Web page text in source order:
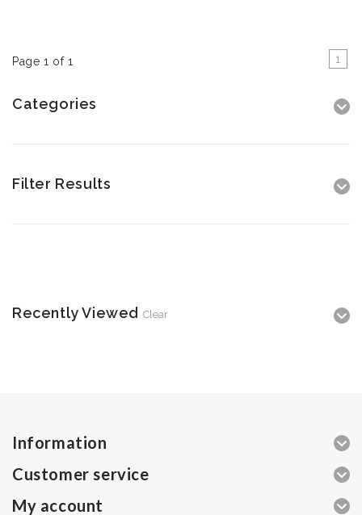
Page 1 of 1 1
Categories
Filter Results
Recently Viewed Clear
Information
Customer service
My account